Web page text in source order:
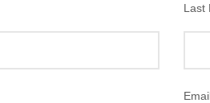
Last